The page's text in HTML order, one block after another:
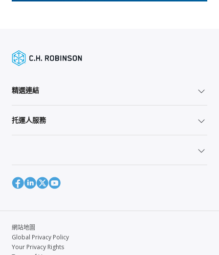
精選連結
托運人服務
網站地圖
Global Privacy Policy
Your Privacy Rights